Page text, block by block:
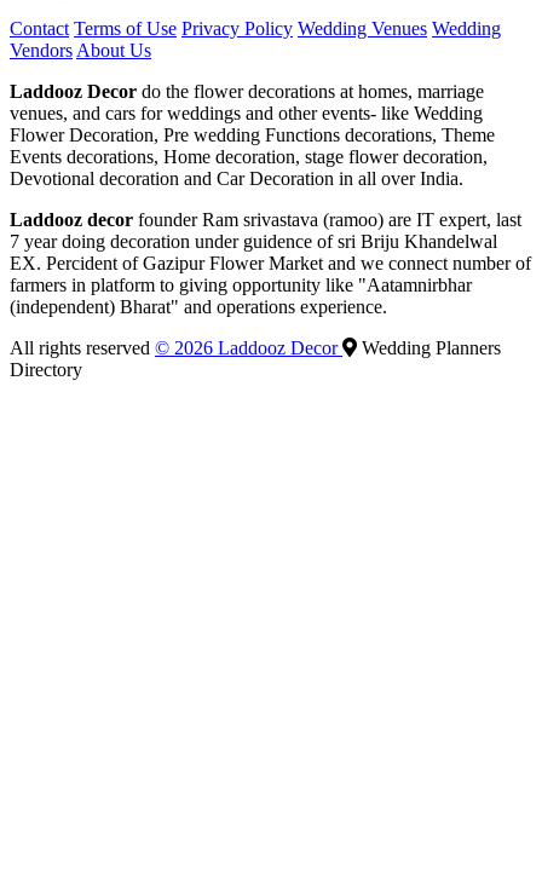
Contact Terms of Use Privacy Policy Wedding Venues Wedding
Vendors About Us
Laddooz Decor do the flower decorations at homes, marriage
venues, and cars for weddings and other events- like Wedding
Flower Decoration, Pre wedding Functions decorations, Theme
Events decorations, Home decoration, stage flower decoration,
Devotional decoration and Car Decoration in all over India.
Laddooz decor founder Ram srivastava (ramoo) are IT expert, last
7 year doing decoration under guidence of sri Briju Khandelwal
EX. Percident of Gazipur Flower Market and we connect number of
farmers in platform to giving opportunity like "Aatamnirbhar
(independent) Bharat" and operations experience.
All rights reserved © 2026 Laddooz Decor
Wedding Planners
Directory